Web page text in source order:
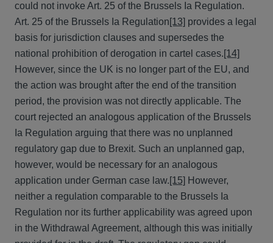
could not invoke Art. 25 of the Brussels Ia Regulation.
Art. 25 of the Brussels Ia Regulation[13] provides a legal
basis for jurisdiction clauses and supersedes the
national prohibition of derogation in cartel cases.[14]
However, since the UK is no longer part of the EU, and
the action was brought after the end of the transition
period, the provision was not directly applicable. The
court rejected an analogous application of the Brussels
Ia Regulation arguing that there was no unplanned
regulatory gap due to Brexit. Such an unplanned gap,
however, would be necessary for an analogous
application under German case law.[15] However,
neither a regulation comparable to the Brussels Ia
Regulation nor its further applicability was agreed upon
in the Withdrawal Agreement, although this was initially